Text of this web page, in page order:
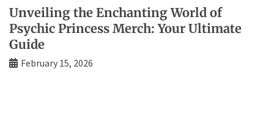
Unveiling the Enchanting World of
Psychic Princess Merch: Your Ultimate
Guide
February 15, 2026